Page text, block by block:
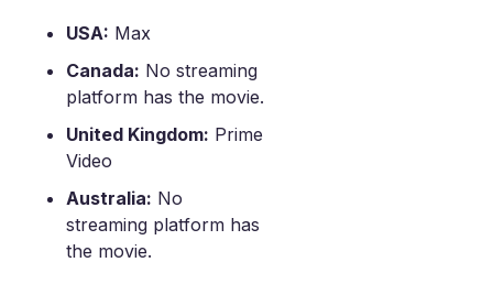
USA: Max
Canada: No streaming
platform has the movie.
United Kingdom: Prime
Video
Australia: No
streaming platform has
the movie.